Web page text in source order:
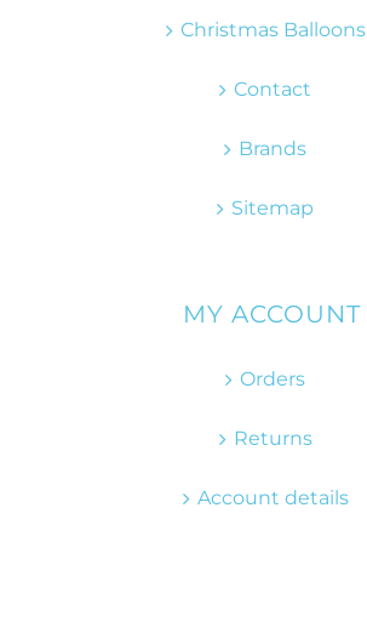
Christmas Balloons
Contact
Brands
Sitemap
MY ACCOUNT
Orders
Returns
Account details